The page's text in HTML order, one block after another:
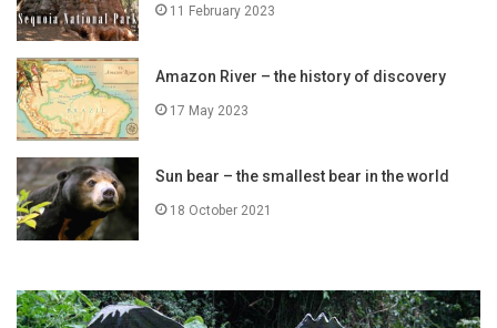
11 February 2023
Amazon River – the history of discovery
17 May 2023
Sun bear – the smallest bear in the world
18 October 2021